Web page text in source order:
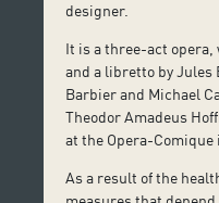
designer.
It is a three-act opera,
and a libretto by Jules
Barbier and Michael
Theodor Amadeus
at the Opera-Comique
As a result of the